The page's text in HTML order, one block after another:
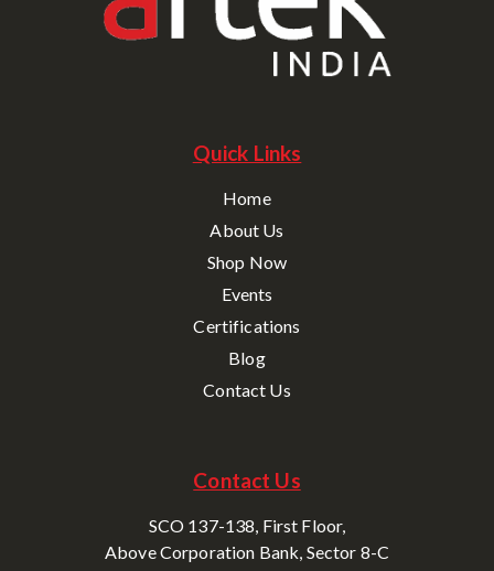
Quick Links
Home
About Us
Shop Now
Events
Certifications
Blog
Contact Us
Contact Us
SCO 137-138, First Floor,
Above Corporation Bank, Sector 8-C